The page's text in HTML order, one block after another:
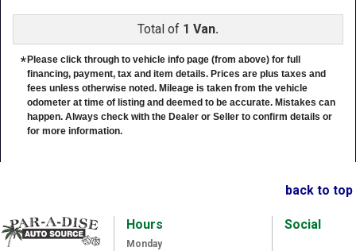
Total of 1 Van.
* Please click through to vehicle info page (from above) for full
financing, payment, tax and item details. Prices are plus taxes and
fees unless otherwise noted. Mileage is taken from the vehicle
odometer at time of listing and deemed to be accurate. Mistakes can
happen. Always check with the Dealer or Seller to confirm details or
for more information.
back to top
Hours
Monday
Social